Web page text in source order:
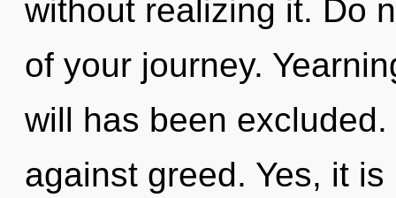
without realizing it. Do
of your journey.
will has been
against greed. Yes, it